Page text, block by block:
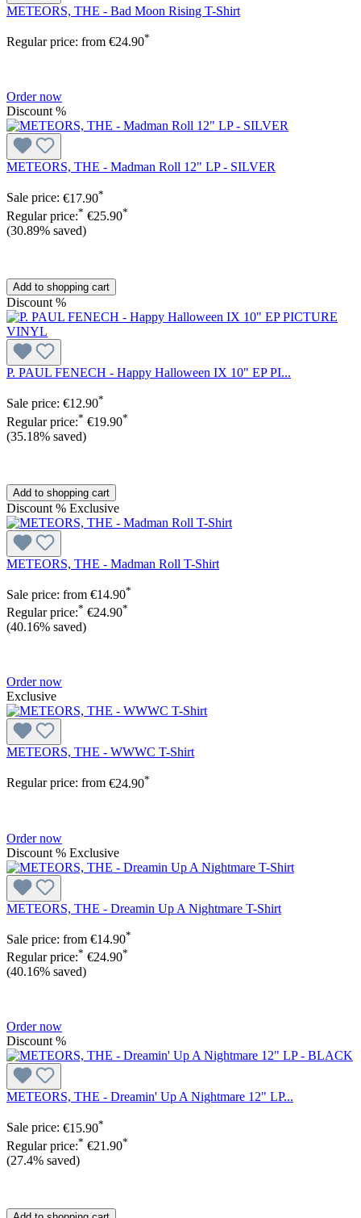
METEORS, THE - Bad Moon Rising T-Shirt
Regular price: from €24.90*
Order now
Discount %
METEORS, THE - Madman Roll 12" LP - SILVER
Sale price: €17.90*
Regular price:* €25.90*
(30.89% saved)
Add to shopping cart
Discount %
P. PAUL FENECH - Happy Halloween IX 10" EP PI...
Sale price: €12.90*
Regular price:* €19.90*
(35.18% saved)
Add to shopping cart
Discount % Exclusive
METEORS, THE - Madman Roll T-Shirt
Sale price: from €14.90*
Regular price:* €24.90*
(40.16% saved)
Order now
Exclusive
METEORS, THE - WWWC T-Shirt
Regular price: from €24.90*
Order now
Discount % Exclusive
METEORS, THE - Dreamin Up A Nightmare T-Shirt
Sale price: from €14.90*
Regular price:* €24.90*
(40.16% saved)
Order now
Discount %
METEORS, THE - Dreamin' Up A Nightmare 12" LP...
Sale price: €15.90*
Regular price:* €21.90*
(27.4% saved)